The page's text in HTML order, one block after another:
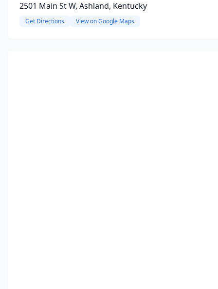
2501 Main St W, Ashland, Kentucky
Get Directions View on Google Maps